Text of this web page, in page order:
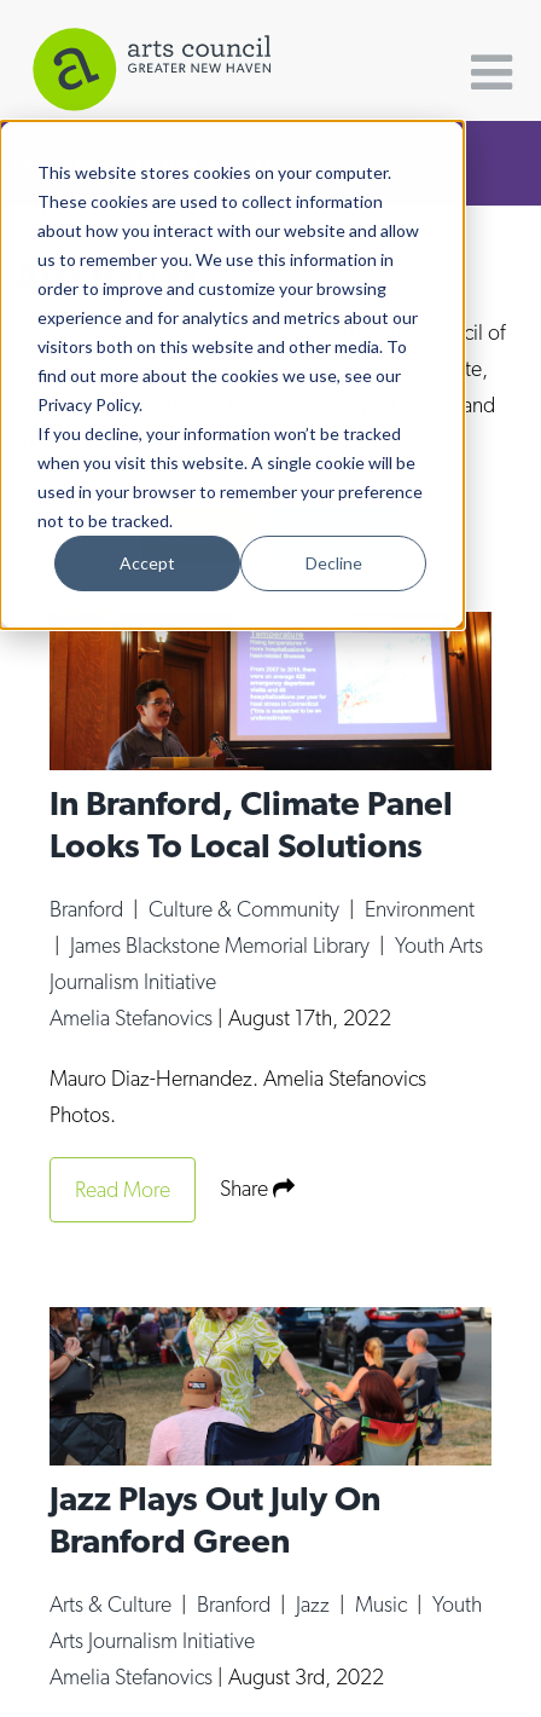
This website stores cookies on your computer.
These cookies are used to collect information
about how you interact with our website and allow
us to remember you. We use this information in
order to improve and customize your browsing
experience and for analytics and metrics about our
visitors both on this website and other media. To
find out more about the cookies we use, see our
Privacy Policy.
If you decline, your information won’t be tracked
when you visit this website. A single cookie will be
used in your browser to remember your preference
not to be tracked.
Accept Decline
CATEGORIES FOLLOW US
All Categories
Architecture
Arts & Culture
Books
Citizen Contributions
Creative Writing
Culture & Community
Dance
Economic Development
Education & Youth
Faith & Spirituality
Food & Drink
Food Justice
Member Orgs
Movies
Music
News From The Pews
Op-Ed
Poetry & Spoken Word
Radio & Audio
Religion & Spirituality
Theater
Youth Arts Journalism Initiative
Arts Paper
As the editorially independent arm of The Arts Council of
Greater New Haven, the Arts Paper seeks to celebrate,
explore, and investigate the fine, visual, performing and
culinary arts in and around New Haven.
DONATE SUBSCRIBE
In Branford, Climate Panel
Looks To Local Solutions
Branford |Culture & Community
Environment
James Blackstone Memorial Library |Youth Arts
Journalism Initiative
Amelia Stefanovics
August 17th, 2022
Mauro Diaz-Hernandez. Amelia Stefanovics
Photos.
Read More Share
Jazz Plays Out July On
Branford Green
Arts & Culture Branford Jazz Music |Youth
Arts Journalism Initiative
Amelia Stefanovics
August 3rd, 2022